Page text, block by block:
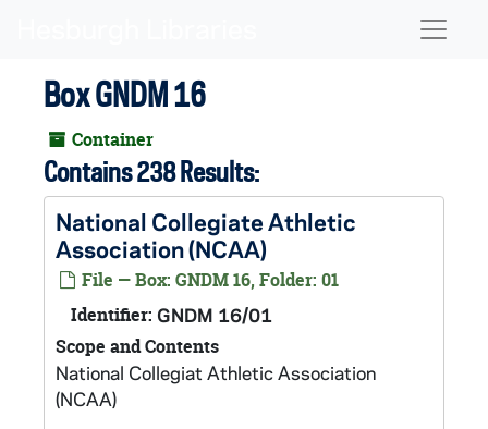
Box GNDM 16
Container
Contains 238 Results:
National Collegiate Athletic
Association (NCAA)
File — Box: GNDM 16, Folder: 01
Identifier: GNDM 16/01
Scope and Contents
National Collegiat Athletic Association
(NCAA)